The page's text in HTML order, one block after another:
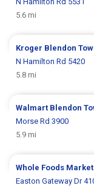
5.6 mi
Kroger Blendon
N Hamilton Rd 5420
5.8 mi
Walmart Blendon
Morse Rd 3900
5.9 mi
Whole Foods Market
Easton Gateway Dr